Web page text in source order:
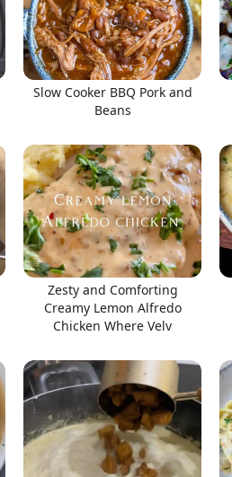
Slow Cooker BBQ Pork and
Beans
Zesty and Comforting
Creamy Lemon Alfredo
Chicken Where Velv